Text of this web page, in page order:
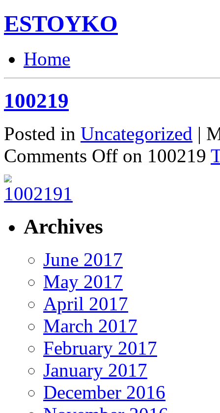
ESTOYKO
Home
100219
Posted in Uncategorized |
Comments Off on 100219
Archives
June 2017
May 2017
April 2017
March 2017
February 2017
January 2017
December 2016